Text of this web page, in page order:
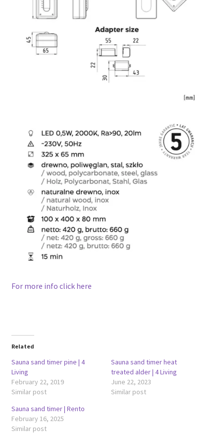
For more info click here
Related
Sauna sand timer pine | 4
Living
February 22, 2019
Similar post
Sauna sand timer heat
treated alder | 4 Living
June 22, 2023
Similar post
Sauna sand timer | Rento
February 16, 2025
Similar post